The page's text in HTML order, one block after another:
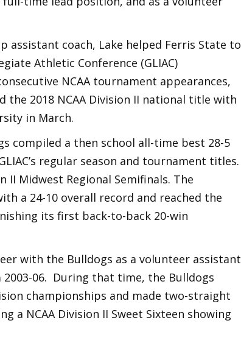
assistant coach, Lake helped Ferris State to
Athletic Conference (GLIAC)
NCAA tournament appearances,
the 2018 NCAA Division II national title with
in March.
compiled a then school all-time best 28-5
regular season and tournament titles.
II Midwest Regional Semifinals. The
a 24-10 overall record and reached the
its first back-to-back 20-win
with the Bulldogs as a volunteer assistant
06. During that time, the Bulldogs
championships and made two-straight
a NCAA Division II Sweet Sixteen showing